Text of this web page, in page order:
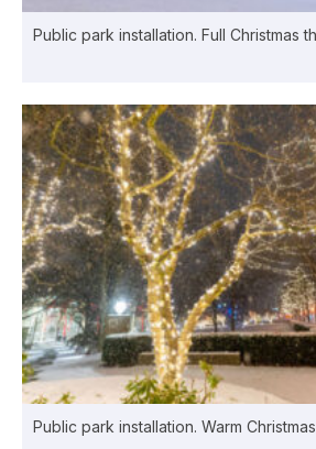
Public park installation. Full Christmas
Public park installation. Warm